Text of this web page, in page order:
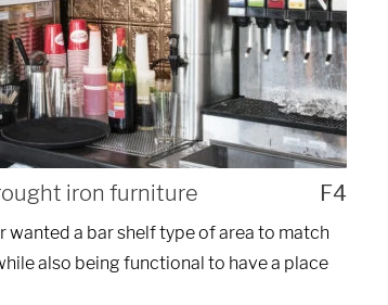
iron furniture F4
wanted a bar shelf type of area to match
also being functional to have a place